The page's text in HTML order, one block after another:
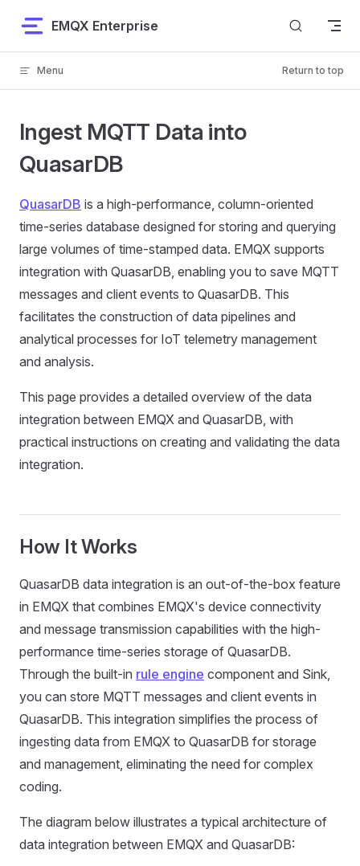
Skip to content
EMQX Enterprise
Menu Return to top
Ingest MQTT Data into
QuasarDB
QuasarDB is a high-performance, column-oriented
time-series database designed for storing and querying
large volumes of time-stamped data. EMQX supports
integration with QuasarDB, enabling you to save MQTT
messages and client events to QuasarDB. This
facilitates the construction of data pipelines and
analytical processes for IoT telemetry management
and analysis.
This page provides a detailed overview of the data
integration between EMQX and QuasarDB, with
practical instructions on creating and validating the data
integration.
How It Works
QuasarDB data integration is an out-of-the-box feature
in EMQX that combines EMQX's device connectivity
and message transmission capabilities with the high-
performance time-series storage of QuasarDB.
Through the built-in rule engine component and Sink,
you can store MQTT messages and client events in
QuasarDB. This integration simplifies the process of
ingesting data from EMQX to QuasarDB for storage
and management, eliminating the need for complex
coding.
The diagram below illustrates a typical architecture of
data integration between EMQX and QuasarDB: